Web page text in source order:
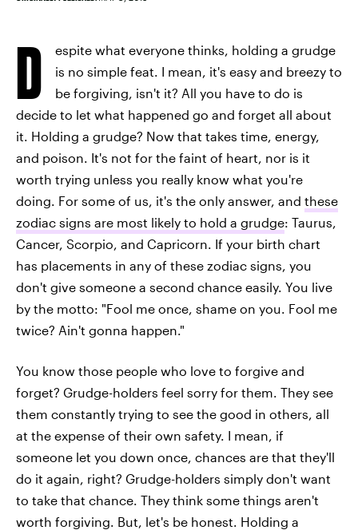
D
espite what everyone thinks, holding a grudge
is no simple feat. I mean, it's easy and breezy to
be forgiving, isn't it? All you have to do is
decide to let what happened go and forget all about
it. Holding a grudge? Now that takes time, energy,
and poison. It's not for the faint of heart, nor is it
worth trying unless you really know what you're
doing. For some of us, it's the only answer, and these
zodiac signs are most likely to hold a grudge: Taurus,
Cancer, Scorpio, and Capricorn. If your birth chart
has placements in any of these zodiac signs, you
don't give someone a second chance easily. You live
by the motto: "Fool me once, shame on you. Fool me
twice? Ain't gonna happen."
You know those people who love to forgive and
forget? Grudge-holders feel sorry for them. They see
them constantly trying to see the good in others, all
at the expense of their own safety. I mean, if
someone let you down once, chances are that they'll
do it again, right? Grudge-holders simply don't want
to take that chance. They think some things aren't
worth forgiving. But, let's be honest. Holding a